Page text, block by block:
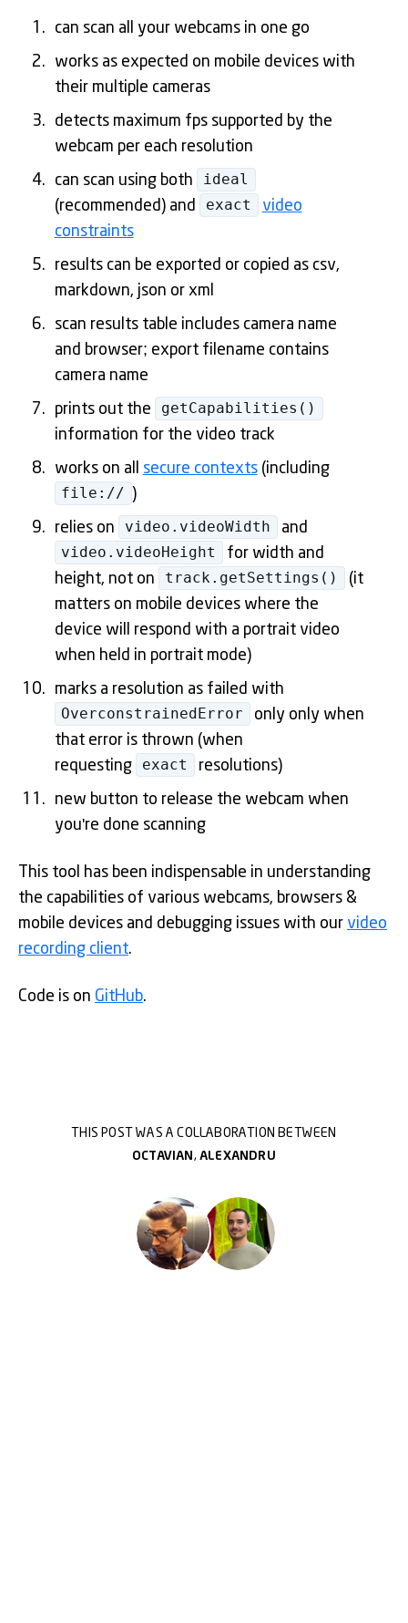
can scan all your webcams in one go
works as expected on mobile devices with
their multiple cameras
detects maximum fps supported by the
webcam per each resolution
can scan using both ideal
(recommended) and exact
video
constraints
results can be exported or copied as csv,
markdown, json or xml
scan results table includes camera name
and browser; export filename contains
camera name
prints out the getCapabilities()
information for the video track
works on all secure contexts(including
file:// )
relies on video.videoWidth and
video.videoHeight
for width and
height, not on
track.getSettings()
(it
matters on mobile devices where the
device will respond with a portrait video
when held in portrait mode)
marks a resolution as failed with
OverconstrainedError
only only when
that error is thrown (when
requesting
exact resolutions)
new button to release the webcam when
you're done scanning
This tool has been indispensable in understanding
the capabilities of various webcams, browsers &
mobile devices and debugging issues with our video
recording client.
Code is on GitHub.
THIS POST WAS A COLLABORATION BETWEEN
OCTAVIAN ,ALEXANDRU